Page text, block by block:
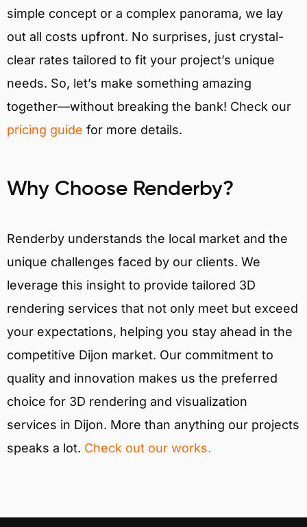
simple concept or a complex panorama, we lay
out all costs upfront. No surprises, just crystal-
clear rates tailored to fit your project’s unique
needs. So, let’s make something amazing
together—without breaking the bank! Check our
pricing guide for more details.
Why Choose Renderby?
Renderby understands the local market and the
unique challenges faced by our clients. We
leverage this insight to provide tailored 3D
rendering services that not only meet but exceed
your expectations, helping you stay ahead in the
competitive Dijon market. Our commitment to
quality and innovation makes us the preferred
choice for 3D rendering and visualization
services in Dijon. More than anything our projects
speaks a lot. Check out our works.